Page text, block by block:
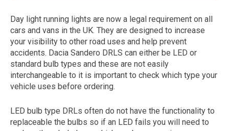
The first letter
represents the year the car was registered.
Day light running lights are now a legal requirement on all
cars and vans in the UK. They are designed to increase
your visibility to other road uses and help prevent
accidents. Dacia Sandero DRLS can either be LED or
standard bulb types and these are not easily
interchangeable to it is important to check which type your
vehicle uses before ordering.
LED bulb type DRLs often do not have the functionality to
replaceable the bulbs so if an LED fails you will need to